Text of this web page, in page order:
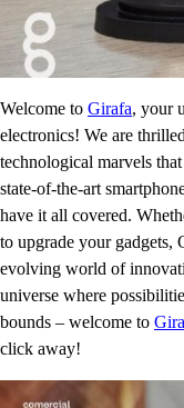
Welcome to Girafa, your
electronics! We are
technological marvels
state-of-the-art
have it all covered.
to upgrade your gadgets,
evolving world of
universe where
bounds – welcome to
click away!